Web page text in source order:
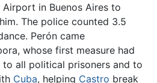
in Buenos Aires to
The police counted 3.5
Perón came
whose first measure had
all political prisoners and to
Cuba, helping Castro break